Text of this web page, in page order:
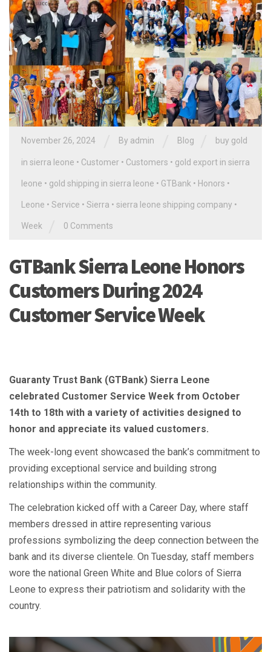
November 26, 2024 By admin Blog buy gold
in sierra leone • Customer • Customers • gold export in sierra
leone • gold shipping in sierra leone • GTBank • Honors •
Leone • Service • Sierra • sierra leone shipping company •
Week 0 Comments
GTBank Sierra Leone Honors
Customers During 2024
Customer Service Week
Guaranty Trust Bank (GTBank) Sierra Leone
celebrated Customer Service Week from October
14th to 18th with a variety of activities designed to
honor and appreciate its valued customers.
The week-long event showcased the bank’s commitment to
providing exceptional service and building strong
relationships within the community.
The celebration kicked off with a Career Day, where staff
members dressed in attire representing various
professions symbolizing the deep connection between the
bank and its diverse clientele. On Tuesday, staff members
wore the national Green White and Blue colors of Sierra
Leone to express their patriotism and solidarity with the
country.